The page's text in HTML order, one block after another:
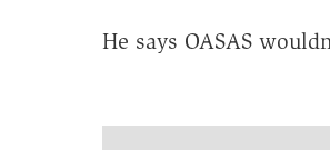
He says OASAS